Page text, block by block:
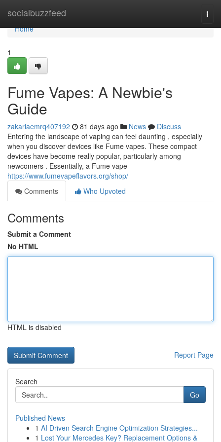
socialbuzzfeed
Home
Home
1
Fume Vapes: A Newbie's
Guide
zakariaemrq407192 81 days ago News
Discuss
Entering the landscape of vaping can feel daunting , especially
when you discover devices like Fume vapes. These compact
devices have become really popular, particularly among
newcomers . Essentially, a Fume vape
https://www.fumevapeflavors.org/shop/
Comments
Who Upvoted
Comments
Submit a Comment
No HTML
HTML is disabled
Report Page
Search
Go
Published News
1 AI Driven Search Engine Optimization Strategies...
1 Lost Your Mercedes Key? Replacement Options &